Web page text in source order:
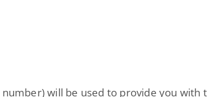
will be used to provide you